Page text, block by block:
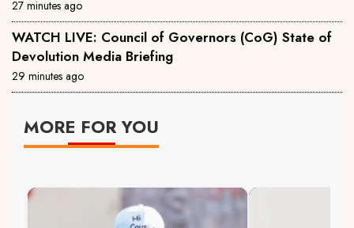
27 minutes ago
WATCH LIVE: Council of Governors (CoG) State of
Devolution Media Briefing
29 minutes ago
MORE FOR YOU